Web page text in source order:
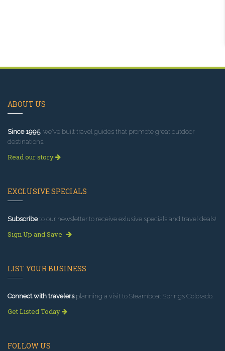
ABOUT US
Since 1995, we've built travel guides that promote great outdoor
destinations.
Read our story
EXCLUSIVE SPECIALS
Subscribeto our newsletter to receive exlusive specials and travel deals!
Sign Up and Save
LIST YOUR BUSINESS
Connect with travelersplanning a visit to Steamboat Springs Colorado.
Get Listed Today
FOLLOW US